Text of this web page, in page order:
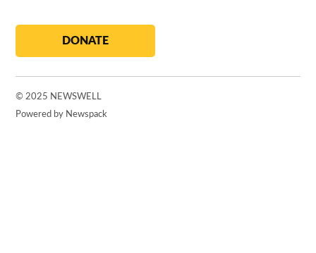
DONATE
© 2025 NEWSWELL
Powered by Newspack